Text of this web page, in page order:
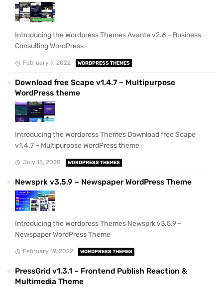
Introducing the Wordpress Themes Avante v2.6 – Business
Consulting WordPress
February 9, 2022 WORDPRESS THEMES
Download free Scape v1.4.7 – Multipurpose
WordPress theme
Introducing the Wordpress Themes Download free Scape
v1.4.7 – Multipurpose WordPress theme
July 15, 2020 WORDPRESS THEMES
Newsprk v3.5.9 – Newspaper WordPress Theme
Introducing the Wordpress Themes Newsprk v3.5.9 –
Newspaper WordPress Theme
February 19, 2022 WORDPRESS THEMES
PressGrid v1.3.1 – Frontend Publish Reaction &
Multimedia Theme